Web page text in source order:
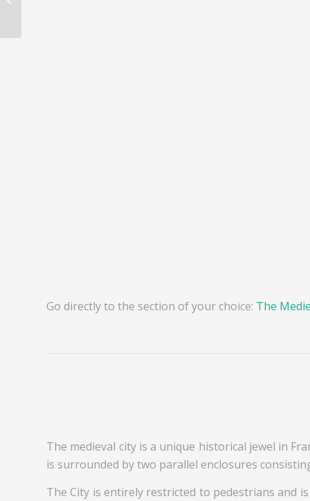
Go directly to the section of your choice: The
The medieval city is a unique historical jewel in
is surrounded by two parallel enclosures
The City is entirely restricted to pedestrians and